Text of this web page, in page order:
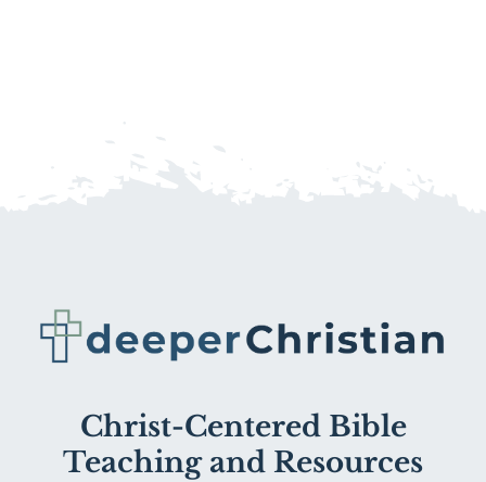
Christ-Centered Bible
Teaching and Resources